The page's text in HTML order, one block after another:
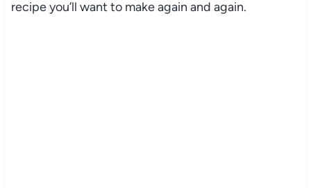
recipe you’ll want to make again and again.